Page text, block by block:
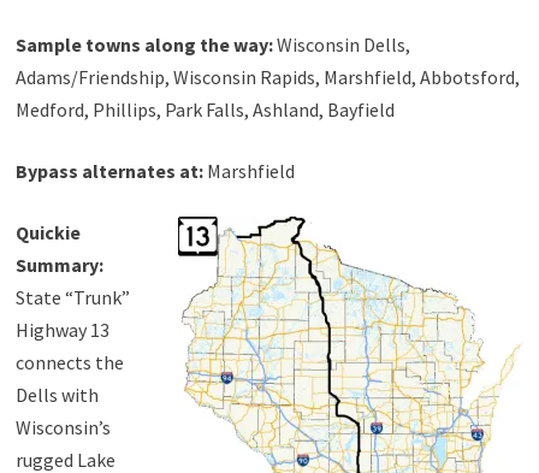
Sample towns along the way:Wisconsin Dells,
Adams/Friendship, Wisconsin Rapids, Marshfield, Abbotsford,
Medford, Phillips, Park Falls, Ashland, Bayfield
Bypass alternates at:Marshfield
Quickie
Summary:
State “Trunk”
Highway 13
connects the
Dells with
Wisconsin’s
rugged Lake